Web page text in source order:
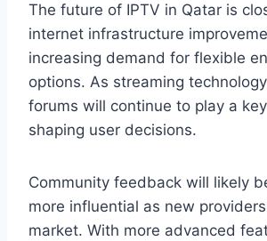
The future of IPTV in Qatar is
internet infrastructure
increasing demand for flexible
options. As streaming
forums will continue to play a
shaping user decisions.
Community feedback will likely
more influential as new
market. With more advanced